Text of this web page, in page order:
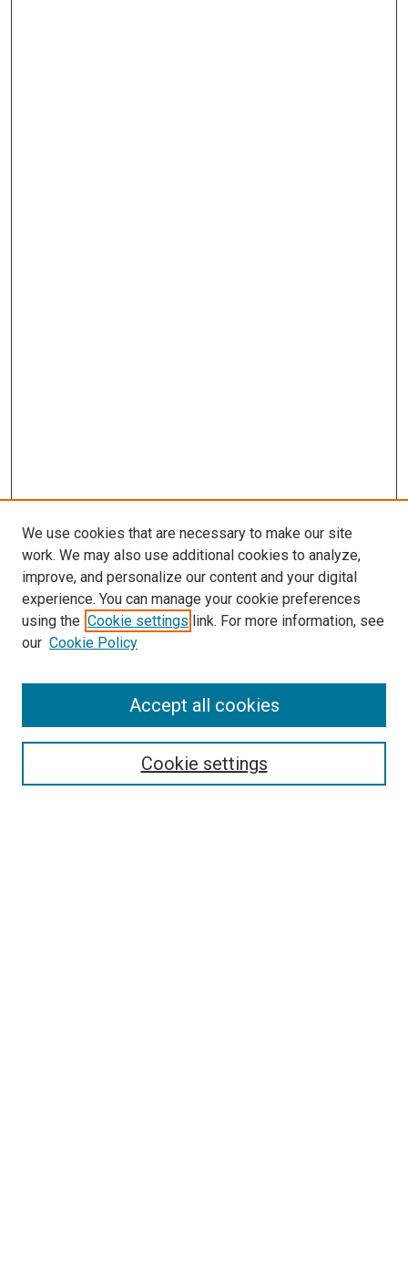
SEARCH
We use cookies that are necessary to make our site
work. We may also use additional cookies to analyze,
improve, and personalize our content and your digital
experience. You can manage your cookie preferences
using the Cookie settings link. For more information, see
our Cookie Policy
Cookie settings
Accept all cookies